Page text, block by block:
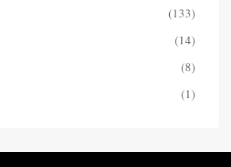
(133)
(14)
(8)
(1)